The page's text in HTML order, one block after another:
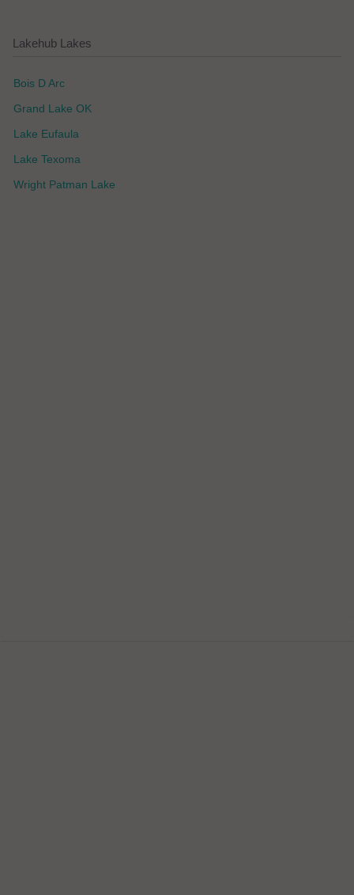
Lakehub Lakes
Bois D Arc
Grand Lake OK
Lake Eufaula
Lake Texoma
Wright Patman Lake